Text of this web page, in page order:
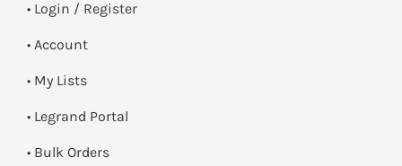
• Login / Register
• Account
• My Lists
• Legrand Portal
• Bulk Orders